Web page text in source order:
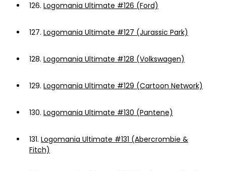
126. Logomania Ultimate #126 (Ford)
127. Logomania Ultimate #127 (Jurassic Park)
128. Logomania Ultimate #128 (Volkswagen)
129. Logomania Ultimate #129 (Cartoon Network)
130. Logomania Ultimate #130 (Pantene)
131. Logomania Ultimate #131 (Abercrombie &
Fitch)